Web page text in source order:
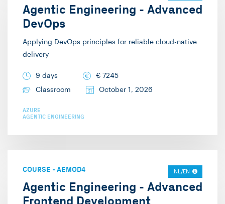
Agentic Engineering - Advanced
DevOps
Applying DevOps principles for reliable cloud-native
delivery
9 days € 7245
Classroom
October 1, 2026
AZURE
AGENTIC ENGINEERING
COURSE - AEMOD4 NL/EN
Agentic Engineering - Advanced